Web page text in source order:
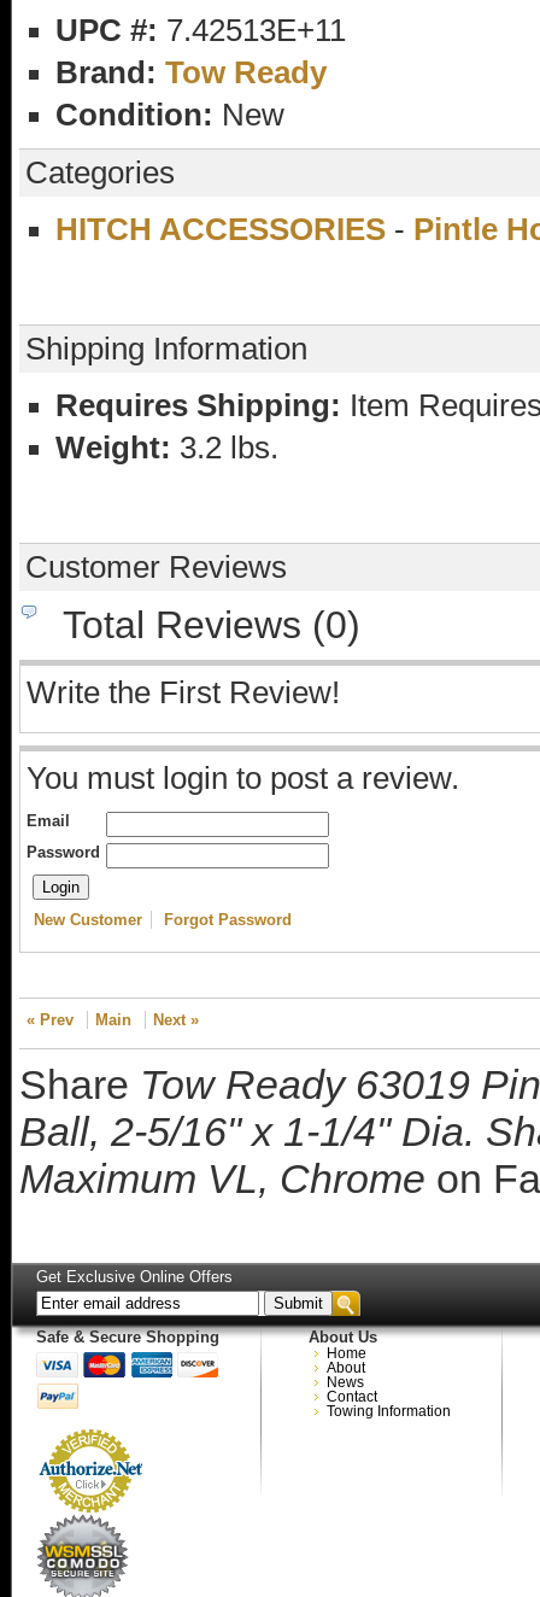
UPC #: 7.42513E+11
Brand: Tow Ready
Condition: New
Categories
HITCH ACCESSORIES - Pintle
Shipping Information
Requires Shipping: Item
Weight: 3.2 lbs.
Customer Reviews
Total Reviews (0)
Write the First Review!
You must login to post a review.
Email
Password
New Customer Forgot Password
« Prev Main Next »
Share Tow Ready 63019
Ball, 2-5/16" x 1-1/4" Dia.
Maximum VL, Chrome on
Get Exclusive Online Offers
Safe & Secure Shopping About Us
Home
About
News
Contact
Towing Information